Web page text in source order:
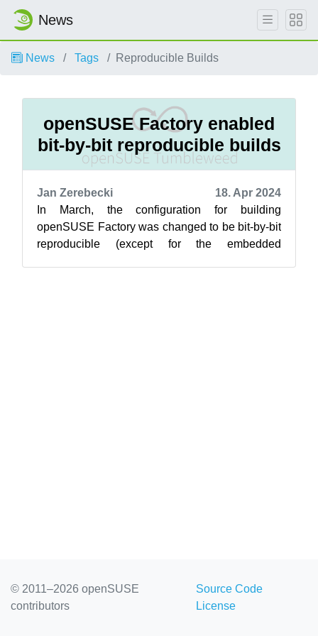
News
News Tags Reproducible Builds
openSUSE Factory enabled
bit-by-bit reproducible builds
Jan Zerebecki
18. Apr 2024
In March, the configuration for building
openSUSE Factory was changed to be bit-by-bit
reproducible (except for the embedded
© 2011–2026 openSUSE
contributors
Source Code
License